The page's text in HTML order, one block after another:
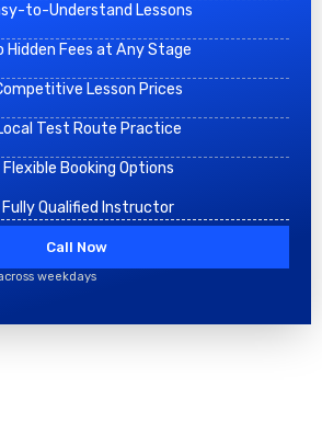
to-Understand Lessons
Hidden Fees at Any Stage
Lesson Prices
Test Route Practice
Flexible Booking Options
Fully Qualified Instructor
Call Now
weekdays